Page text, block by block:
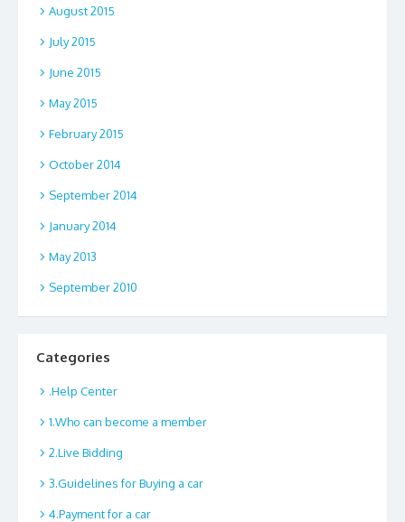
August 2015
July 2015
June 2015
May 2015
February 2015
October 2014
September 2014
January 2014
May 2013
September 2010
Categories
.Help Center
1.Who can become a member
2.Live Bidding
3.Guidelines for Buying a car
4.Payment for a car